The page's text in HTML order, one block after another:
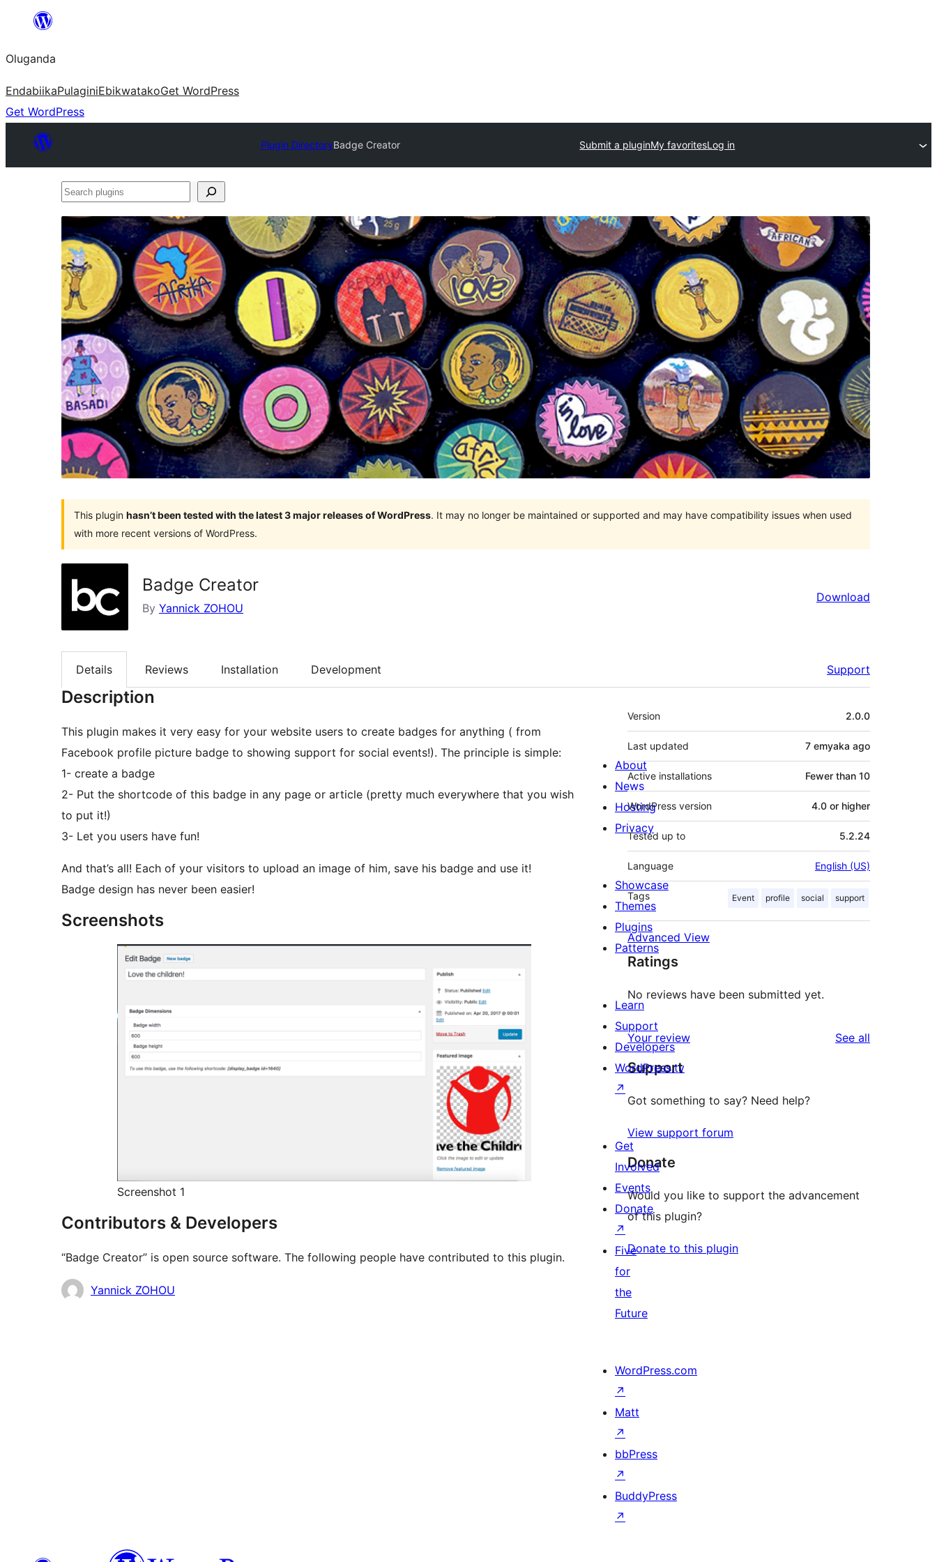
Bukka
Oluganda
EndabiikaPulaginiEbikwatakoGet WordPress
Get WordPress
Plugin DirectoryBadge Creator Submit a pluginMy favoritesLog in
Search
This plugin hasn’t been tested with the latest 3 major releases of WordPress. It may no longer be maintained or supported and may have compatibility issues when used
with more recent versions of WordPress.
Badge Creator
By Yannick ZOHOU
Download
Details Reviews Installation Development Support
Description
This plugin makes it very easy for your website users to create badges for anything ( from
Facebook profile picture badge to showing support for social events!). The principle is simple:
1- create a badge
2- Put the shortcode of this badge in any page or article (pretty much everywhere that you wish
to put it!)
3- Let you users have fun!
And that’s all! Each of your visitors to upload an image of him, save his badge and use it!
Badge design has never been easier!
Screenshots
Screenshot 1
Contributors & Developers
“Badge Creator” is open source software. The following people have contributed to this plugin.
Contributors
Yannick ZOHOU
Meta
Version 2.0.0
Last updated 7 emyaka ago
Active installations Fewer than 10
WordPress version 4.0 or higher
Tested up to 5.2.24
Language English (US)
Tags Event profile social support
Advanced View
Ratings
No reviews have been submitted yet.
Your review See all
Support
Got something to say? Need help?
View support forum
Donate
Would you like to support the advancement
of this plugin?
Donate to this plugin
About
News
Hosting
Privacy
Showcase
Themes
Plugins
Patterns
Learn
Support
Developers
WordPress.tv
↗
Get
Involved
Events
Donate
↗
Five
for
the
Future
WordPress.com
↗
Matt
↗
bbPress
↗
BuddyPress
↗